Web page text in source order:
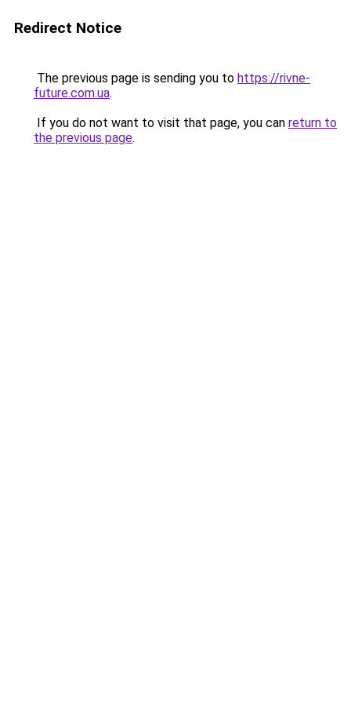
Redirect Notice
The previous page is sending you to https://rivne-
future.com.ua.
If you do not want to visit that page, you can return to
the previous page.